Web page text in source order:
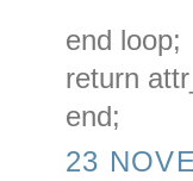
end loop;
return
end;
23